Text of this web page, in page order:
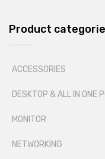
Product
ACCESSORIES
DESKTOP & ALL IN ONE
MONITOR
NETWORKING